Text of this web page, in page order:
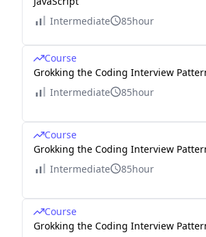
Intermediate
85hour
Course
Grokking the Coding Interview
Intermediate
85hour
Course
Grokking the Coding Interview
Intermediate
85hour
Course
Grokking the Coding Interview